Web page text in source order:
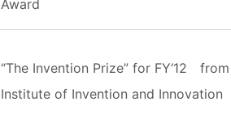
Award
“The Invention Prize” for FY‘12
Institute of Invention and Innovation